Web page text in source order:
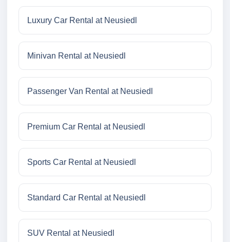
Luxury Car Rental at Neusiedl
Minivan Rental at Neusiedl
Passenger Van Rental at Neusiedl
Premium Car Rental at Neusiedl
Sports Car Rental at Neusiedl
Standard Car Rental at Neusiedl
SUV Rental at Neusiedl